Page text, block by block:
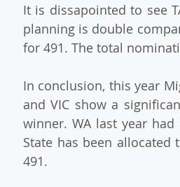
It is dissapointed to see
planning is double
for 491. The total
In conclusion, this year
and VIC show a
winner. WA last year
State has been
491.